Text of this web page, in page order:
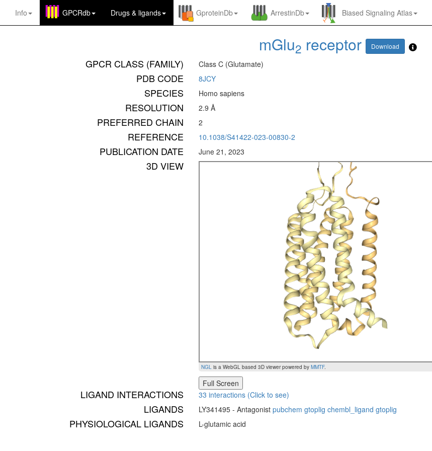
Info GPCRdb Drugs & ligands GproteinDb ArrestinDb Biased Signaling Atlas
mGlu2 receptor Download
GPCR CLASS (FAMILY) Class C (Glutamate)
PDB CODE 8JCY
SPECIES Homo sapiens
RESOLUTION 2.9 Å
PREFERRED CHAIN 2
REFERENCE 10.1038/S41422-023-00830-2
PUBLICATION DATE June 21, 2023
3D VIEW
NGLis a WebGL based 3D viewer powered by MMTF.
Full Screen
LIGAND INTERACTIONS 33 interactions (Click to see)
LIGANDS LY341495 - Antagonist pubchem gtoplig chembl_ligand gtoplig
PHYSIOLOGICAL LIGANDS L-glutamic acid